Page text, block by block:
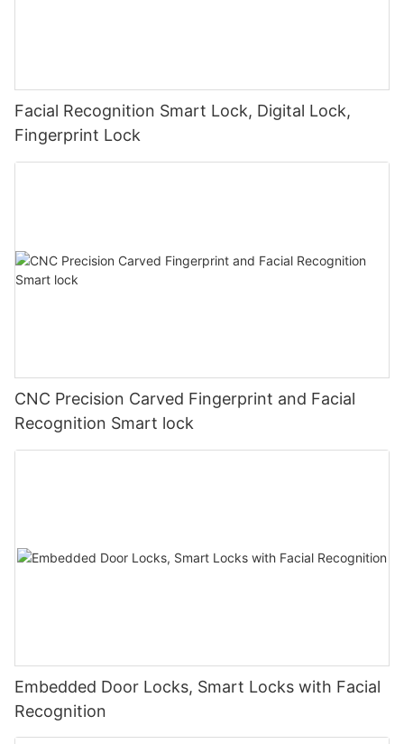
Facial Recognition Smart Lock, Digital Lock,
Fingerprint Lock
CNC Precision Carved Fingerprint and Facial
Recognition Smart lock
Embedded Door Locks, Smart Locks with Facial
Recognition